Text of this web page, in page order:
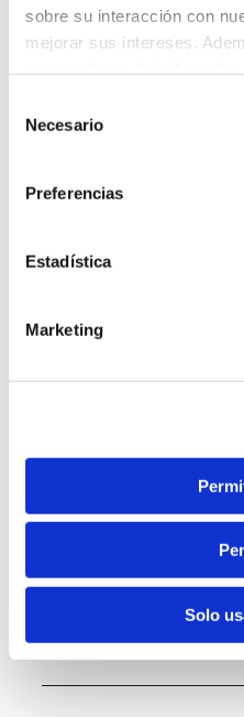
sobre su interacción con
mejorar sus intereses.
proporcionado o que hayan
Necesario
Preferencias
Estadística
Marketing
Solo
Calls
grants
Knowledge
The future of fashion